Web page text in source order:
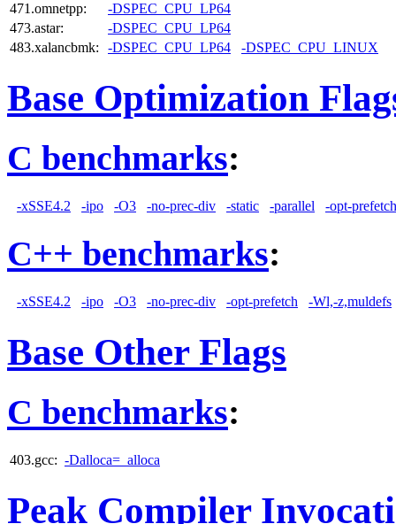
471.omnetpp:
-DSPEC_CPU_LP64
473.astar:
-DSPEC_CPU_LP64
483.xalancbmk:
-DSPEC_CPU_LP64 -DSPEC_CPU_LINUX
Base Optimization
C benchmarks:
-xSSE4.2 -ipo -O3 -no-prec-div -static -parallel -opt-prefetch
C++ benchmarks:
-xSSE4.2 -ipo -O3 -no-prec-div -opt-prefetch -Wl,-z,muldefs
Base Other Flags
C benchmarks:
403.gcc: -Dalloca=_alloca
Peak Compiler